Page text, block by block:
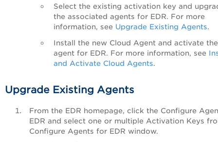
Select the existing activation key and
the associated agents for EDR. For more
information, see Upgrade Existing Agents.
Install the new Cloud Agent and activate the
agent for EDR. For more information, see
and Activate Cloud Agents.
Upgrade Existing Agents
From the EDR homepage, click the Configure
EDR and select one or multiple Activation Keys
Configure Agents for EDR window.